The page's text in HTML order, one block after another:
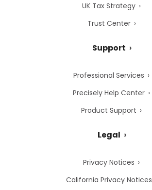
UK Tax Strategy
Trust Center
Support
Professional Services
Precisely Help Center
Product Support
Legal
Privacy Notices
California Privacy Notices